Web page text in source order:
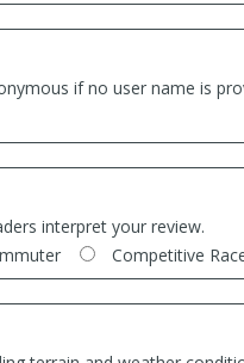
if no user name is
interpret your review.
Competitive